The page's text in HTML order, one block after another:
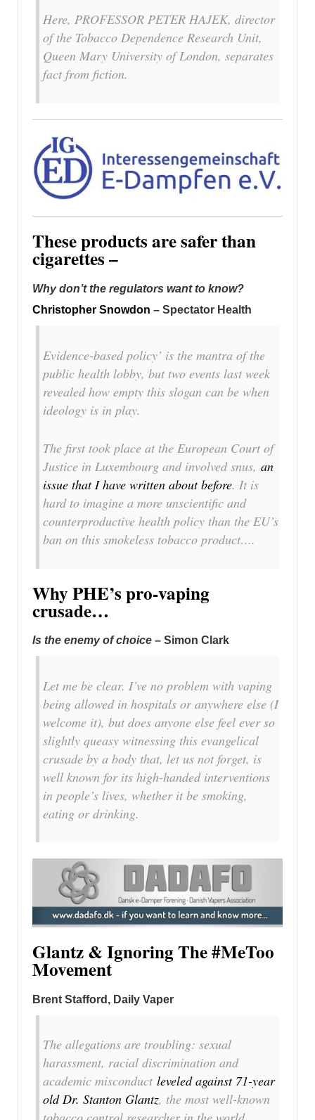
Here, PROFESSOR PETER HAJEK, director
of the Tobacco Dependence Research Unit,
Queen Mary University of London, ­separates
fact from fiction.
These products are safer than
cigarettes –
Why don’t the regulators want to know?
Christopher Snowdon – Spectator Health
Evidence-based policy’ is the mantra of the
public health lobby, but two events last week
revealed how empty this slogan can be when
ideology is in play.
The first took place at the European Court of
Justice in Luxembourg and involved snus, an
issue that I have written about before. It is
hard to imagine a more unscientific and
counterproductive health policy than the EU’s
ban on this smokeless tobacco product….
Why PHE’s pro-vaping
crusade…
Is the enemy of choice – Simon Clark
Let me be clear. I’ve no problem with vaping
being allowed in hospitals or anywhere else (I
welcome it), but does anyone else feel ever so
slightly queasy witnessing this evangelical
crusade by a body that, let us not forget, is
well known for its high-handed interventions
in people’s lives, whether it be smoking,
eating or drinking.
Glantz & Ignoring The #MeToo
Movement
Brent Stafford, Daily Vaper
The allegations are troubling: sexual
harassment, racial discrimination and
academic misconduct leveled against 71-year
old Dr. Stanton Glantz, the most well-known